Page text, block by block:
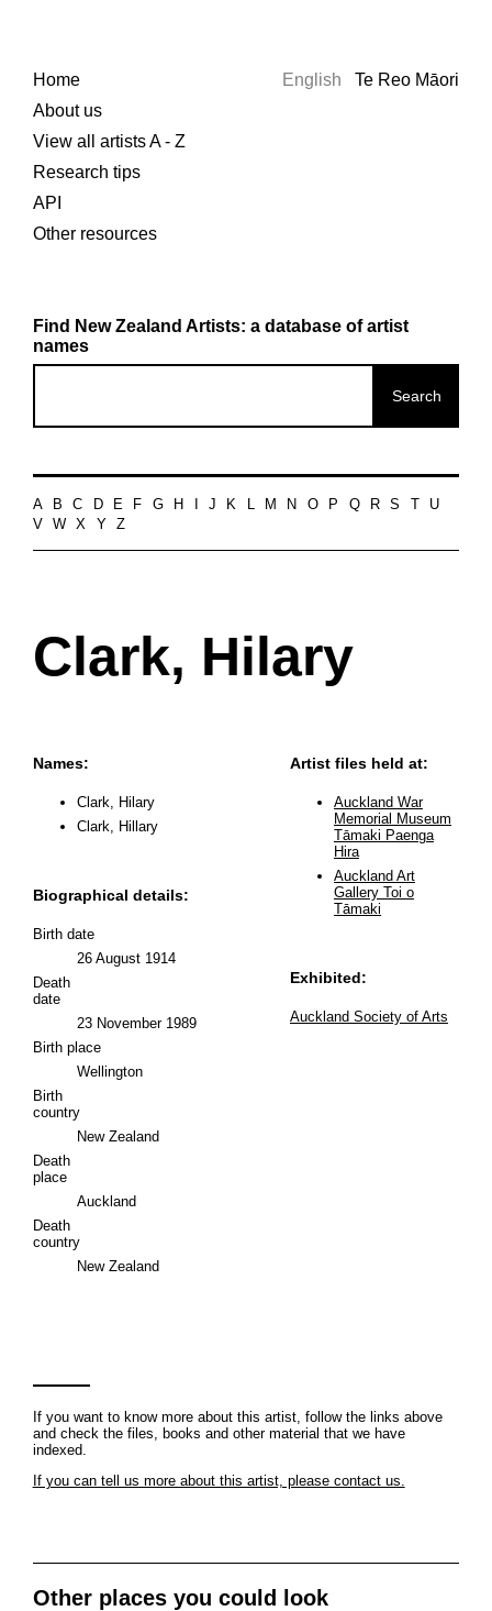
Home
About us
View all artists A - Z
Research tips
API
Other resources
English Te Reo Māori
Find New Zealand Artists: a database of artist
names
A B C D E F G H J K L M N O P Q R S
U
V
W X Y Z
Clark, Hilary
Names:
Clark, Hilary
Clark, Hillary
Biographical details:
Birth date
26 August 1914
Death
date
23 November 1989
Birth place
Wellington
Birth
country
New Zealand
Death
place
Auckland
Death
country
New Zealand
Artist files held at:
Auckland War
Memorial Museum
Tāmaki Paenga
Hira
Auckland Art
Gallery Toi o
Tāmaki
Exhibited:
Auckland Society of Arts
If you want to know more about this artist, follow the links above
and check the files, books and other material that we have
indexed.
If you can tell us more about this artist, please contact us.
Other places you could look